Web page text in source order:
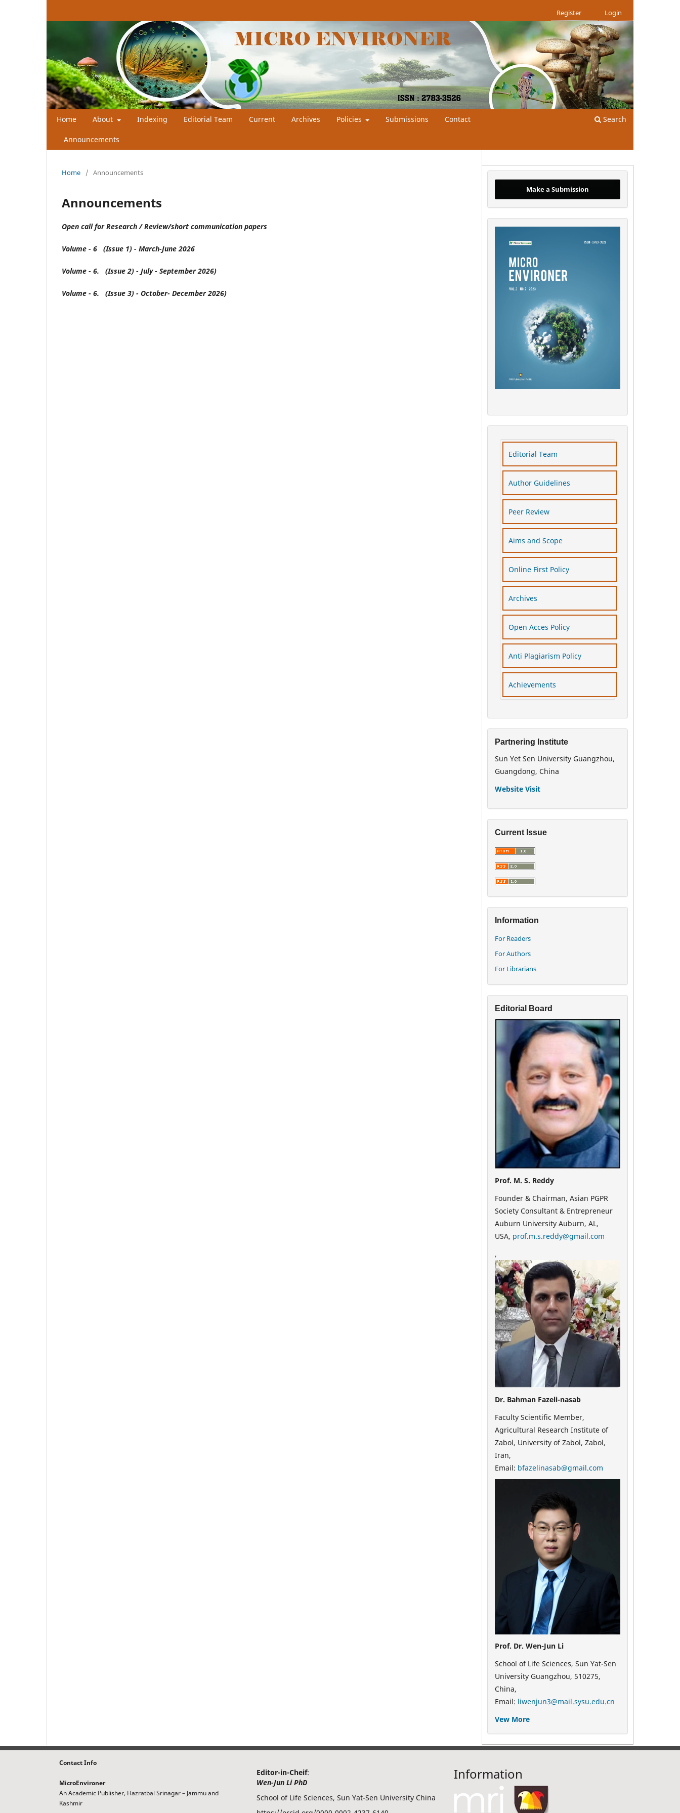
Home About Indexing Editorial Team Current Archives Policies Submissions Contact
Announcements
Search
Register Login
Home / Announcements
Announcements
Open call for Research / Review/short communication papers
Volume - 6 (Issue 1) - March-June 2026
Volume - 6. (Issue 2) - July - September 2026)
Volume - 6. (Issue 3) - October- December 2026)
Make a Submission
Editorial Team
Author Guidelines
Peer Review
Aims and Scope
Online First Policy
Archives
Open Acces Policy
Anti Plagiarism Policy
Achievements
Partnering Institute
Sun Yet Sen University Guangzhou,
Guangdong, China
Website Visit
Current Issue
Information
For Readers
For Authors
For Librarians
Editorial Board
Prof. M. S. Reddy
Founder & Chairman, Asian PGPR
Society Consultant & Entrepreneur
Auburn University Auburn, AL,
USA, prof.m.s.reddy@gmail.com
,
Dr. Bahman Fazeli-nasab
Faculty Scientific Member,
Agricultural Research Institute of
Zabol, University of Zabol, Zabol,
Iran,
Email: bfazelinasab@gmail.com
Prof. Dr. Wen-Jun Li
School of Life Sciences, Sun Yat-Sen
University Guangzhou, 510275,
China,
Email: liwenjun3@mail.sysu.edu.cn
Vew More
Contact Info
MicroEnvironer
An Academic Publisher, Hazratbal Srinagar – Jammu and
Kashmir
Editor-in-Cheif:
Wen-Jun Li PhD
School of Life Sciences, Sun Yat-Sen University China
Information